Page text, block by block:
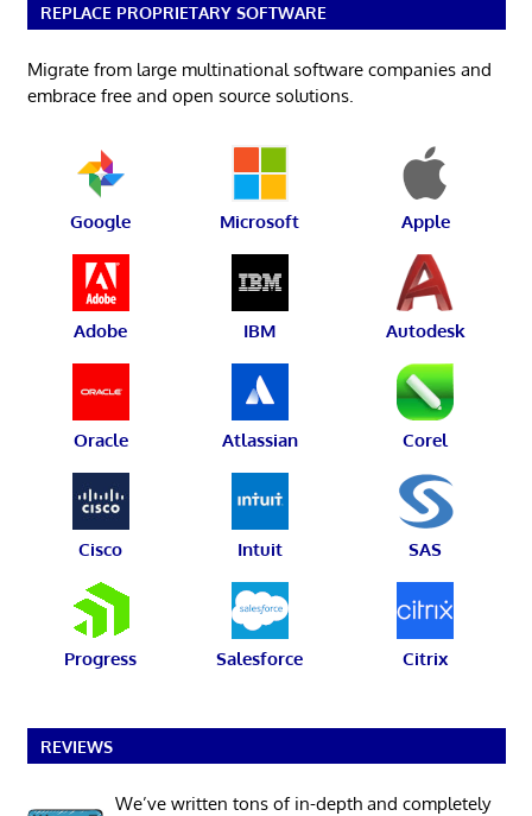
REPLACE PROPRIETARY SOFTWARE
Migrate from large multinational software companies and
embrace free and open source solutions.
Google Microsoft Apple
Adobe IBM Autodesk
Oracle Atlassian Corel
Cisco Intuit SAS
Progress Salesforce Citrix
REVIEWS
We’ve written tons of in-depth and completely